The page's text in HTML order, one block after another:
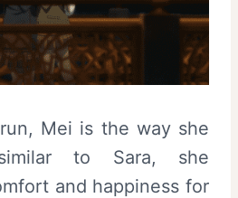
Mei is the way she
to Sara, she
and happiness for